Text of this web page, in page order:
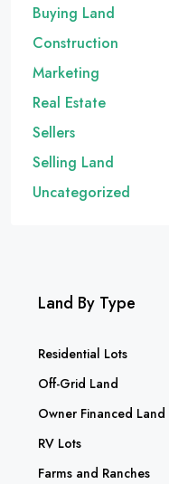
Buying Land
Construction
Marketing
Real Estate
Sellers
Selling Land
Uncategorized
Land By Type
Residential Lots
Off-Grid Land
Owner Financed Land
RV Lots
Farms and Ranches